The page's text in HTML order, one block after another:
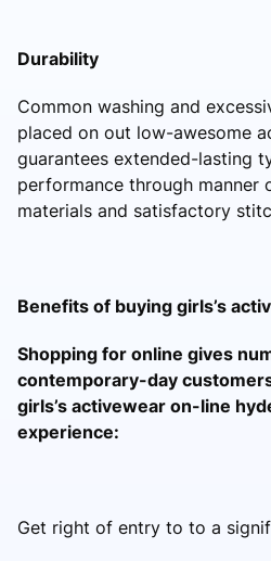
Durability
Common washing and
placed on out low-awesome
guarantees extended-lasting
performance through manner
materials and satisfactory
Benefits of buying girls’s
Shopping for online gives
contemporary-day
girls’s activewear on-line
experience:
Get right of entry to to a